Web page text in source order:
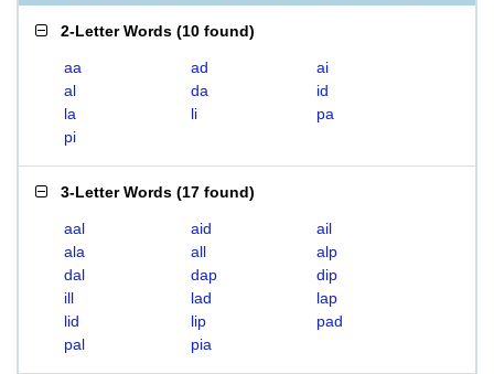
2-Letter Words (10 found)
aa ad
ai
al
da
id
la
li
pa
pi
3-Letter Words (17 found)
aal aid
ail
ala
all
alp
dal
dap
dip
ill
lad
lap
lid
lip
pad
pal
pia